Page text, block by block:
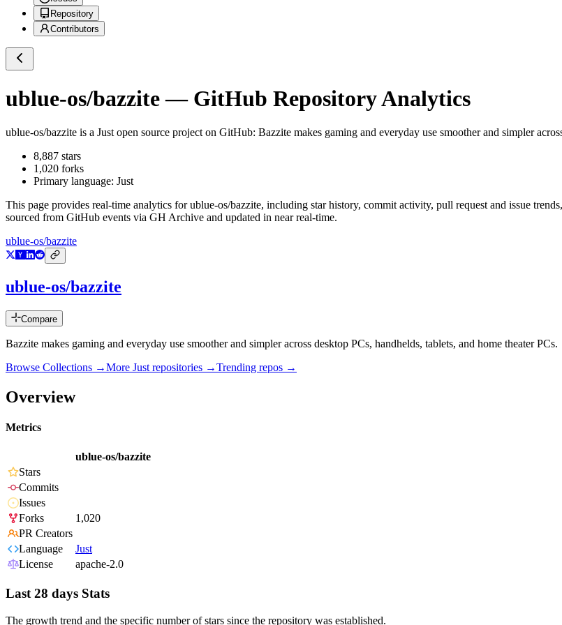
Repository
Contributors
ublue-os/bazzite— GitHub Repository Analytics
ublue-os/bazzite is a Just open source project on GitHub: Bazzite makes gaming and everyday use smoother and simpler
8,887 stars
1,020 forks
Primary language: Just
This page provides real-time analytics forublue-os/bazzite, including star history, commit activity, pull request and issue
sourced from GitHub events via GH Archive and updated in near real-time.
ublue-os/bazzite
ublue-os/bazzite
Compare
Bazzite makes gaming and everyday use smoother and simpler across desktop PCs, handhelds, tablets, and home theater PCs.
Browse Collections →More Just repositories →Trending repos →
Overview
Metrics
ublue-os/bazzite
Stars
Commits
Issues
Forks
1,020
PR Creators
Language
Just
License
apache-2.0
Last 28 days Stats
The growth trend and the specific number of stars since the repository was established.